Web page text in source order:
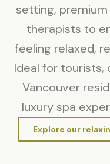
setting,
therapists to
feeling relaxed,
Ideal for tourists,
Vancouver
luxury spa
Explore our